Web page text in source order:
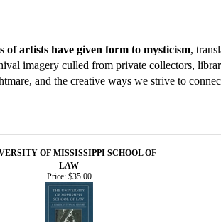
artists have given form to mysticism,
imagery culled from private collectors,
and the creative ways we strive to
OF MISSISSIPPI SCHOOL OF
LAW
Price:$35.00